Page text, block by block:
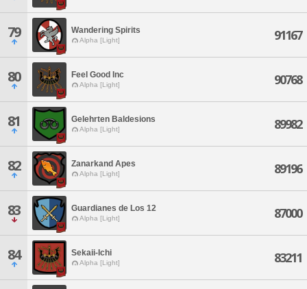
79 Wandering Spirits
Alpha [Light] 91167
80 Feel Good Inc
Alpha [Light] 90768
81 Gelehrten Baldesions
Alpha [Light] 89982
82 Zanarkand Apes
Alpha [Light] 89196
83 Guardianes de Los 12
Alpha [Light] 87000
84 Sekaii-Ichi
Alpha [Light] 83211